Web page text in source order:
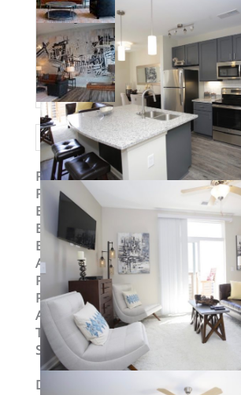
Property ID:14948
Post Updated
2019-08-29 15:22:31
Bedrooms
2
Bedrooms
Two Bedroom
Bathrooms: 2
Area
1131 sq ft
Parking Available
Pets Allowed:Yes
Available:Yes
Type
Loft
Status:To Lease
Description